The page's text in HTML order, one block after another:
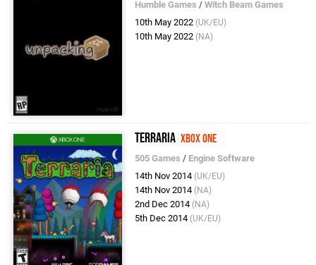
Humble Games /Witch Beam Games
10th May 2022 (UK/EU)
10th May 2022 (NA)
Terraria Xbox One
505 Games / Engine Software
14th Nov 2014 (UK/EU)
14th Nov 2014 (NA)
2nd Dec 2014 (NA)
5th Dec 2014 (UK/EU)